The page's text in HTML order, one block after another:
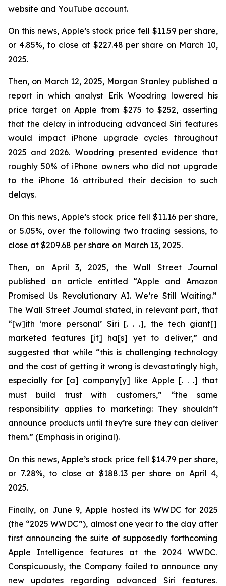
website and YouTube account.
On this news, Apple’s stock price fell $11.59 per share,
or 4.85%, to close at $227.48 per share on March 10,
2025.
Then, on March 12, 2025, Morgan Stanley published a
report in which analyst Erik Woodring lowered his
price target on Apple from $275 to $252, asserting
that the delay in introducing advanced Siri features
would impact iPhone upgrade cycles throughout
2025 and 2026. Woodring presented evidence that
roughly 50% of iPhone owners who did not upgrade
to the iPhone 16 attributed their decision to such
delays.
On this news, Apple’s stock price fell $11.16 per share,
or 5.05%, over the following two trading sessions, to
close at $209.68 per share on March 13, 2025.
Then, on April 3, 2025, theWall Street Journal
published an article entitled “Apple and Amazon
Promised Us Revolutionary AI. We’re Still Waiting.”
TheWall Street Journal stated, in relevant part, that
“[w]ith ‘more personal’ Siri [. . .], the tech giant[]
marketed features [it] ha[s] yet to deliver,” and
suggested that while “this is challenging technology
and the cost of getting it wrong is devastatingly high,
especially for [a] company[y] like Apple [. . .] that
must build trust with customers,” “the same
responsibility applies to marketing: They shouldn’t
announce products until they’re sure they can deliver
them.” (Emphasis in original).
On this news, Apple’s stock price fell $14.79 per share,
or 7.28%, to close at $188.13 per share on April 4,
2025.
Finally, on June 9, Apple hosted its WWDC for 2025
(the “2025 WWDC”), almost one year to the day after
first announcing the suite of supposedly forthcoming
Apple Intelligence features at the 2024 WWDC.
Conspicuously, the Company failed to announce any
new updates regarding advanced Siri features.